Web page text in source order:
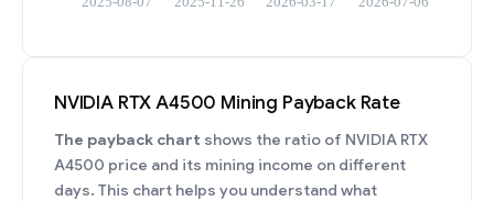
NVIDIA RTX A4500 Mining Payback Rate
The payback chart shows the ratio of NVIDIA RTX
A4500 price and its mining income on different
days. This chart helps you understand what